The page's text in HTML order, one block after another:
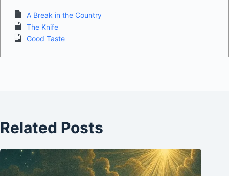
A Break in the Country
The Knife
Good Taste
Related Posts